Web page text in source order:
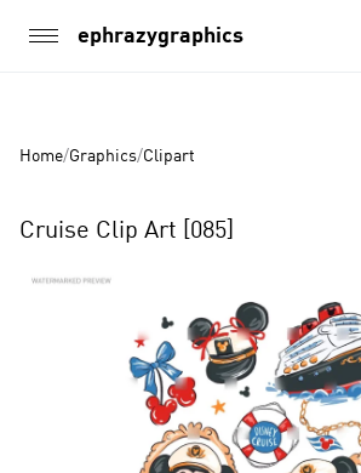
ephrazygraphics
Home/Graphics/Clipart
Cruise Clip Art [085]
Product